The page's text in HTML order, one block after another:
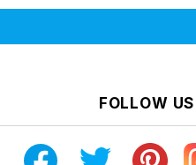
FOLLOW US